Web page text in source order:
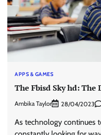
APPS & GAMES
The Fbisd Sky hd: The
Ambika Taylor 28/04/2023
As technology continues